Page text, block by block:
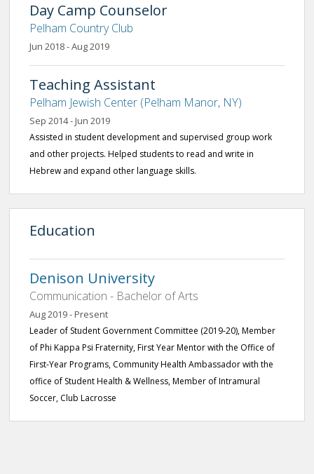
Day Camp Counselor
Pelham Country Club
Jun 2018 - Aug 2019
Teaching Assistant
Pelham Jewish Center (Pelham Manor, NY)
Sep 2014 - Jun 2019
Assisted in student development and supervised group work
and other projects. Helped students to read and write in
Hebrew and expand other language skills.
Education
Denison University
Communication - Bachelor of Arts
Aug 2019 - Present
Leader of Student Government Committee (2019-20), Member
of Phi Kappa Psi Fraternity, First Year Mentor with the Office of
First-Year Programs, Community Health Ambassador with the
office of Student Health & Wellness, Member of Intramural
Soccer, Club Lacrosse